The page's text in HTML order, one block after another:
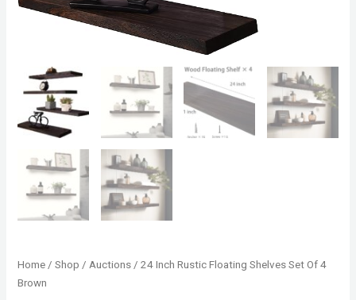
Home /Shop / Auctions / 24 Inch Rustic Floating Shelves Set Of 4
Brown